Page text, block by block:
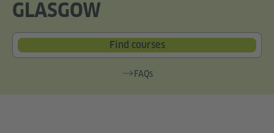
GLASGOW
Find courses
FAQs